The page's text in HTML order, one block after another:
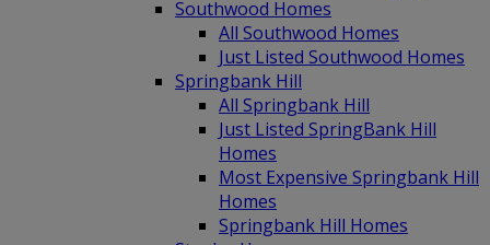
Southwood Homes
All Southwood Homes
Just Listed Southwood Homes
Springbank Hill
All Springbank Hill
Just Listed SpringBank Hill
Homes
Most Expensive Springbank Hill
Homes
Springbank Hill Homes